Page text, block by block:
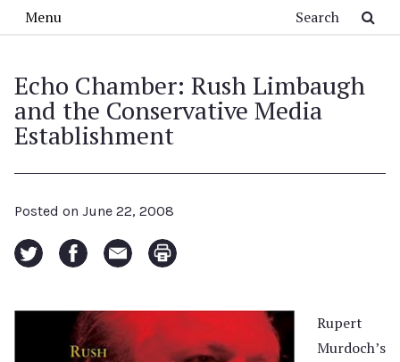
Menu
Echo Chamber: Rush Limbaugh
and the Conservative Media
Establishment
Posted on June 22, 2008
Rupert
Murdoch’s